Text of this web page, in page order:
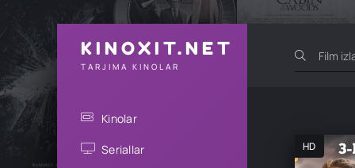
KINOXIT.NET
TARJIMA KINOLAR
Kinolar
Seriallar HD